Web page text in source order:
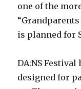
one of the
is planned for
DA:NS
designed for